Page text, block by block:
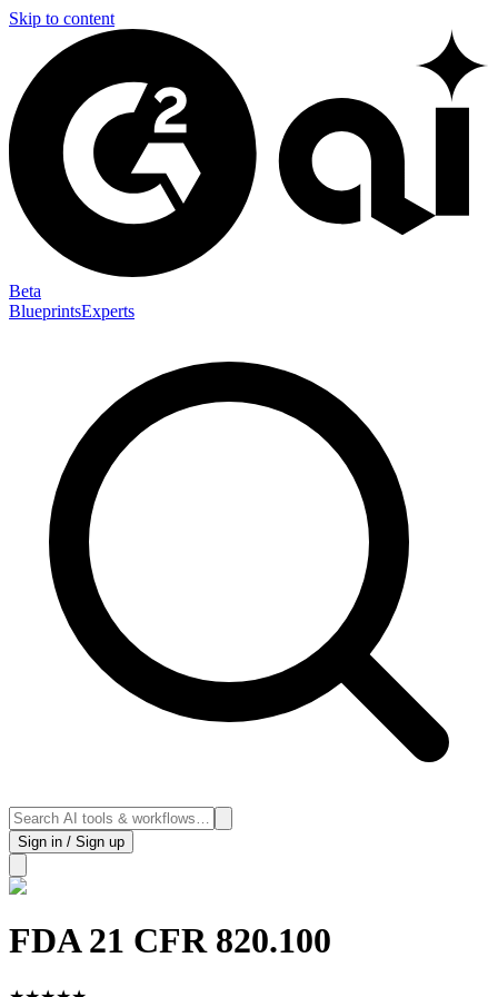
Skip to content
Beta
BlueprintsExperts
Sign in / Sign up
FDA 21 CFR 820.100